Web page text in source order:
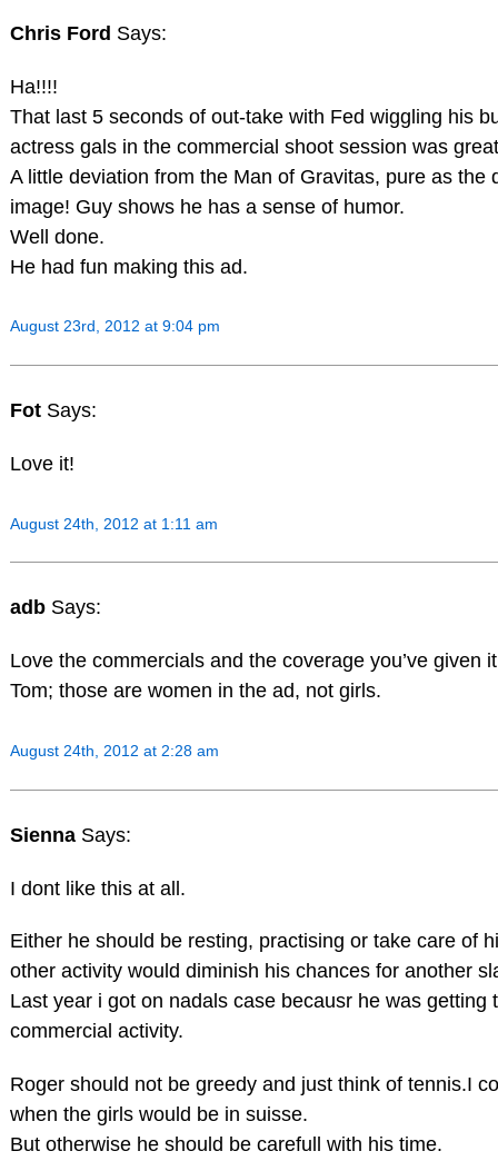
Chris Ford Says:
Ha!!!!
That last 5 seconds of out-take with Fed wiggling his
actress gals in the commercial shoot session was
A little deviation from the Man of Gravitas, pure as the
image! Guy shows he has a sense of humor.
Well done.
He had fun making this ad.
August 23rd, 2012 at 9:04 pm
Fot Says:
Love it!
August 24th, 2012 at 1:11 am
adb Says:
Love the commercials and the coverage you’ve given
Tom; those are women in the ad, not girls.
August 24th, 2012 at 2:28 am
Sienna Says:
I dont like this at all.
Either he should be resting, practising or take care of
other activity would diminish his chances for another
Last year i got on nadals case becausr he was getting
commercial activity.
Roger should not be greedy and just think of tennis.I
when the girls would be in suisse.
But otherwise he should be carefull with his time.